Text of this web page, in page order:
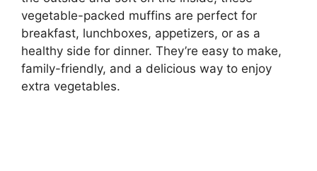
vegetable-packed muffins are perfect for
breakfast, lunchboxes, appetizers, or as a
healthy side for dinner. They’re easy to make,
family-friendly, and a delicious way to enjoy
extra vegetables.